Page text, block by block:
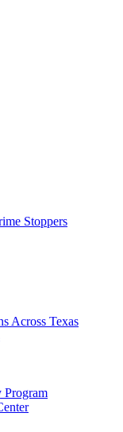
Stoppers
Across Texas
Program